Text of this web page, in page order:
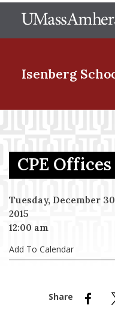
to
Isenberg
Menu Item
Menu Item
CPE
Tuesday, December
2015
12:00 am
Add To Calendar